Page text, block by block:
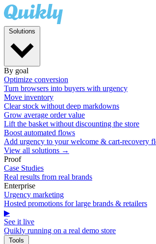
By goal
Optimize conversion
Turn browsers into buyers with urgency
Move inventory
Clear stock without deep markdowns
Grow average order value
Lift the basket without discounting the store
Boost automated flows
Add urgency to your welcome & cart-recovery
View all solutions →
Proof
Case Studies
Real results from real brands
Enterprise
Urgency marketing
Hosted promotions for large brands & retailers
▶
See it live
Quikly running on a real demo store